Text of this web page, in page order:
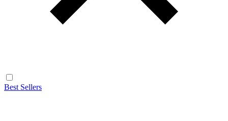
Best Sellers